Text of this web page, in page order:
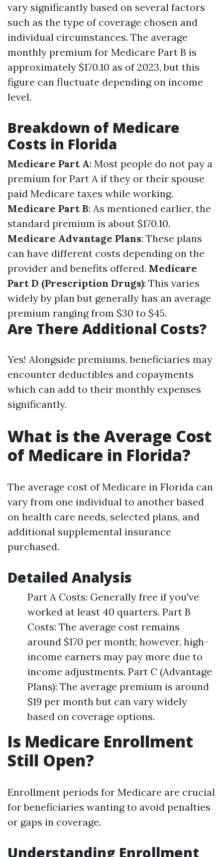
vary significantly based on several factors
such as the type of coverage chosen and
individual circumstances. The average
monthly premium for Medicare Part B is
approximately $170.10 as of 2023, but this
figure can fluctuate depending on income
level.
Breakdown of Medicare
Costs in Florida
Medicare Part A: Most people do not pay a
premium for Part A if they or their spouse
paid Medicare taxes while working.
Medicare Part B: As mentioned earlier, the
standard premium is about $170.10.
Medicare Advantage Plans: These plans
can have different costs depending on the
provider and benefits offered. Medicare
Part D (Prescription Drugs): This varies
widely by plan but generally has an average
premium ranging from $30 to $45.
Are There Additional Costs?
Yes! Alongside premiums, beneficiaries may
encounter deductibles and copayments
which can add to their monthly expenses
significantly.
What is the Average Cost
of Medicare in Florida?
The average cost of Medicare in Florida can
vary from one individual to another based
on health care needs, selected plans, and
additional supplemental insurance
purchased.
Detailed Analysis
Part A Costs: Generally free if you've
worked at least 40 quarters. Part B
Costs: The average cost remains
around $170 per month; however, high-
income earners may pay more due to
income adjustments. Part C (Advantage
Plans): The average premium is around
$19 per month but can vary widely
based on coverage options.
Is Medicare Enrollment
Still Open?
Enrollment periods for Medicare are crucial
for beneficiaries wanting to avoid penalties
or gaps in coverage.
Understanding Enrollment